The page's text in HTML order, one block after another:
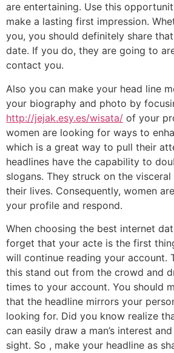
are entertaining. Use this
make a lasting first impression.
you, you should definitely share
date. If you do, they are going to
contact you.
Also you can make your head line
your biography and photo by
http://jejak.esy.es/wisata/ of your
women are looking for ways to
which is a great way to pull their
headlines have the capability to
slogans. They struck on the
their lives. Consequently, women
your profile and respond.
When choosing the best internet
forget that your acte is the first
will continue reading your account.
this stand out from the crowd and
times to your account. You should
that the headline mirrors your
looking for. Did you know realize
can easily draw a man’s interest
sight. So , make your headline as